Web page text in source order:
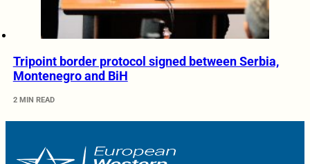
Tripoint border protocol signed between Serbia,
Montenegro and BiH
2 MIN READ